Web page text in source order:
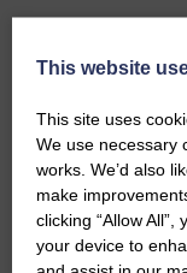
Do you
Please get in
would like to
CONTACT US
This website
This site uses
We use necessary
works. We’d also
make
clicking “Allow
your device to